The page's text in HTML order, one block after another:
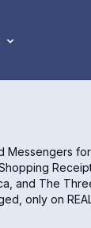
for
and The
only on